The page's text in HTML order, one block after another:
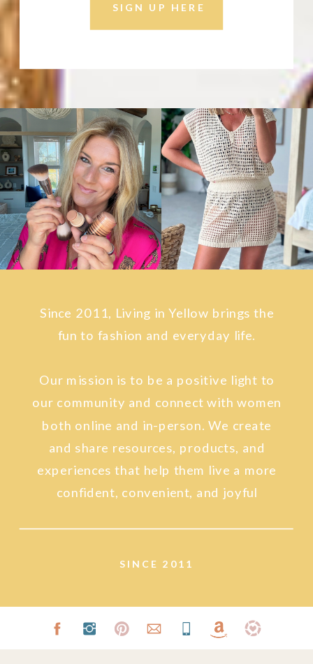
SIGN UP HERE
SINCE 2011
Since 2011, Living in Yellow brings the
fun to fashion and everyday life.
Our mission is to be a positive light to
our community and connect with women
both online and in-person. We create
and share resources, products, and
experiences that help them live a more
confident, convenient, and joyful